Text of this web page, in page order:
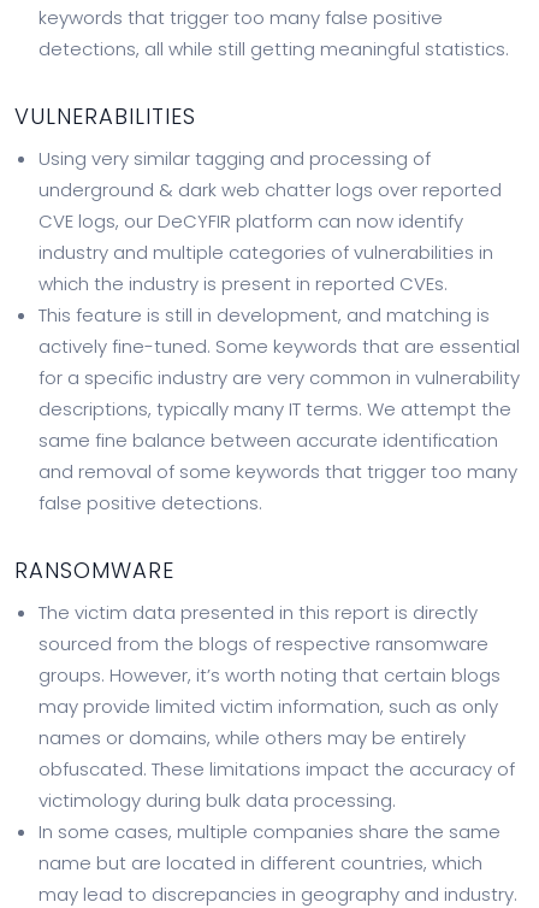
keywords that trigger too many false positive
detections, all while still getting meaningful statistics.
VULNERABILITIES
Using very similar tagging and processing of
underground & dark web chatter logs over reported
CVE logs, our DeCYFIR platform can now identify
industry and multiple categories of vulnerabilities in
which the industry is present in reported CVEs.
This feature is still in development, and matching is
actively fine-tuned. Some keywords that are essential
for a specific industry are very common in vulnerability
descriptions, typically many IT terms. We attempt the
same fine balance between accurate identification
and removal of some keywords that trigger too many
false positive detections.
RANSOMWARE
The victim data presented in this report is directly
sourced from the blogs of respective ransomware
groups. However, it’s worth noting that certain blogs
may provide limited victim information, such as only
names or domains, while others may be entirely
obfuscated. These limitations impact the accuracy of
victimology during bulk data processing.
In some cases, multiple companies share the same
name but are located in different countries, which
may lead to discrepancies in geography and industry.